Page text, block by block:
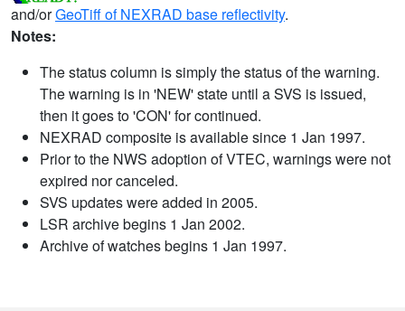
and/orGeoTiff of NEXRAD base reflectivity.
Notes:
The status column is simply the status of the warning.
The warning is in 'NEW' state until a SVS is issued,
then it goes to 'CON' for continued.
NEXRAD composite is available since 1 Jan 1997.
Prior to the NWS adoption of VTEC, warnings were not
expired nor canceled.
SVS updates were added in 2005.
LSR archive begins 1 Jan 2002.
Archive of watches begins 1 Jan 1997.